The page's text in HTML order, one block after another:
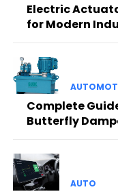
Electric
for Modern
Complete
Butterfly
AUTO